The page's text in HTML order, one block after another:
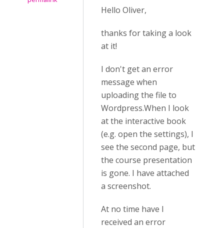
Hello Oliver,
thanks for taking a look
at it!
I don't get an error
message when
uploading the file to
Wordpress.When I look
at the interactive book
(e.g. open the settings), I
see the second page, but
the course presentation
is gone. I have attached
a screenshot.
At no time have I
received an error